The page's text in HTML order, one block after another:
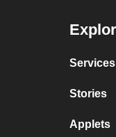
Services
Stories
Applets